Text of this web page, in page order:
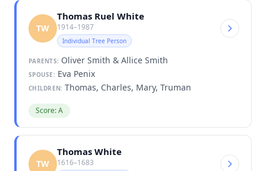
TW
Thomas Ruel White
1914–1987
Individual Tree Person
PARENTS: Oliver Smith & Allice Smith
SPOUSE: Eva Penix
CHILDREN: Thomas, Charles, Mary, Truman
Score: A
TW
Thomas White
1616–1683